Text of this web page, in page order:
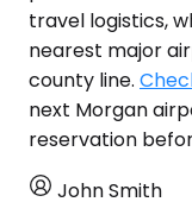
travel logistics,
nearest major
county line.
next Morgan
reservation
John Smith